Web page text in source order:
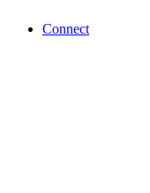
Connect